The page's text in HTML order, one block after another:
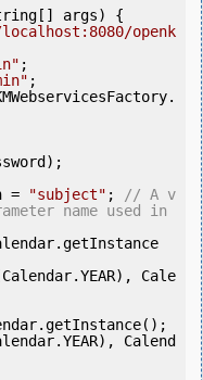
args) {
openk
;
;
=
"subject" ;
// A v
name used in
Cale
Calend